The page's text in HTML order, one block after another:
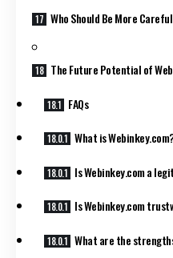
Who Should Be More
The Future Potential of
FAQs
What is
Is Webinkey.com a
Is Webinkey.com
What are the